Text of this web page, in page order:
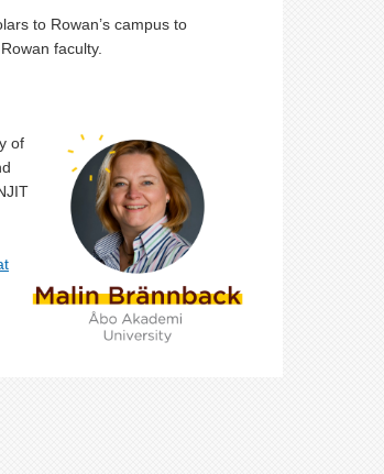
to Rowan’s campus to
faculty.
of